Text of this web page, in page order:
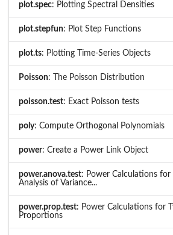
plot.spec: Plotting Spectral Densities
plot.stepfun: Plot Step Functions
plot.ts: Plotting Time-Series Objects
Poisson: The Poisson Distribution
poisson.test: Exact Poisson tests
poly: Compute Orthogonal Polynomials
power: Create a Power Link Object
power.anova.test: Power Calculations
Analysis of Variance...
power.prop.test: Power Calculations for
Proportions